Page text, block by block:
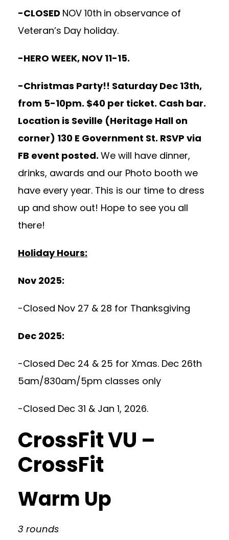
-CLOSED NOV 10th in observance of
Veteran’s Day holiday.
-HERO WEEK, NOV 11-15.
-Christmas Party!! Saturday Dec 13th,
from 5-10pm. $40 per ticket. Cash bar.
Location is Seville (Heritage Hall on
corner) 130 E Government St. RSVP via
FB event posted. We will have dinner,
drinks, awards and our Photo booth we
have every year. This is our time to dress
up and show out! Hope to see you all
there!
Holiday Hours:
Nov 2025:
-Closed Nov 27 & 28 for Thanksgiving
Dec 2025:
-Closed Dec 24 & 25 for Xmas. Dec 26th
5am/830am/5pm classes only
-Closed Dec 31 & Jan 1, 2026.
CrossFit VU –
CrossFit
Warm Up
3 rounds